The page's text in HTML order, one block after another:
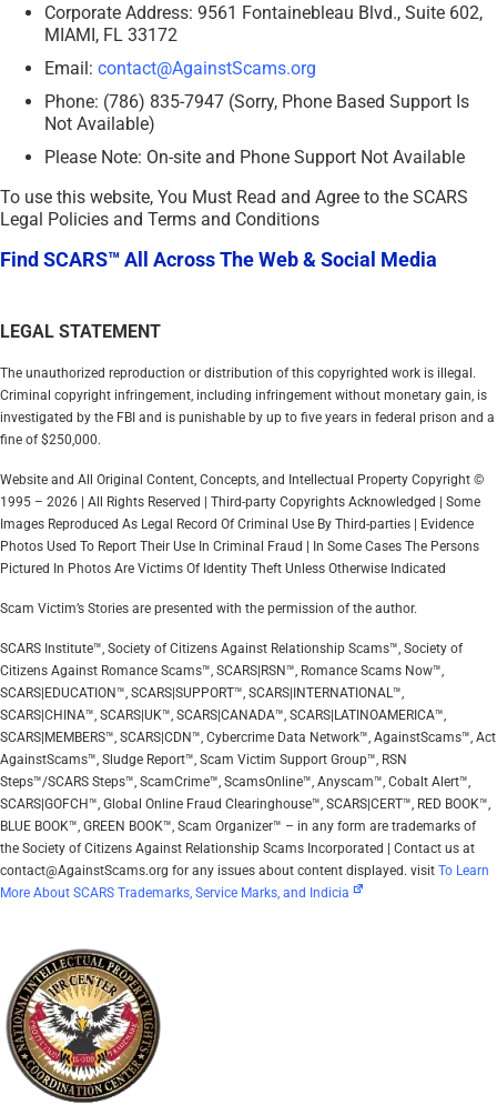
Corporate Address: 9561 Fontainebleau Blvd., Suite 602,
MIAMI, FL 33172
Email: contact@AgainstScams.org
Phone: (786) 835-7947 (Sorry, Phone Based Support Is
Not Available)
Please Note: On-site and Phone Support Not Available
To use this website, You Must Read and Agree to the SCARS
Legal Policies and Terms and Conditions
Find SCARS™ All Across The Web & Social Media
LEGAL STATEMENT
The unauthorized reproduction or distribution of this copyrighted work is illegal.
Criminal copyright infringement, including infringement without monetary gain, is
investigated by the FBI and is punishable by up to five years in federal prison and a
fine of $250,000.
Website and All Original Content, Concepts, and Intellectual Property Copyright ©
1995 – 2026 | All Rights Reserved | Third-party Copyrights Acknowledged | Some
Images Reproduced As Legal Record Of Criminal Use By Third-parties | Evidence
Photos Used To Report Their Use In Criminal Fraud | In Some Cases The Persons
Pictured In Photos Are Victims Of Identity Theft Unless Otherwise Indicated
Scam Victim’s Stories are presented with the permission of the author.
SCARS Institute™, Society of Citizens Against Relationship Scams™, Society of
Citizens Against Romance Scams™, SCARS|RSN™, Romance Scams Now™,
SCARS|EDUCATION™, SCARS|SUPPORT™, SCARS|INTERNATIONAL™,
SCARS|CHINA™, SCARS|UK™, SCARS|CANADA™, SCARS|LATINOAMERICA™,
SCARS|MEMBERS™, SCARS|CDN™, Cybercrime Data Network™, AgainstScams™, Act
AgainstScams™, Sludge Report™, Scam Victim Support Group™, RSN
Steps™/SCARS Steps™, ScamCrime™, ScamsOnline™, Anyscam™, Cobalt Alert™,
SCARS|GOFCH™, Global Online Fraud Clearinghouse™, SCARS|CERT™, RED BOOK™,
BLUE BOOK™, GREEN BOOK™, Scam Organizer™ – in any form are trademarks of
the Society of Citizens Against Relationship Scams Incorporated | Contact us at
contact@AgainstScams.org for any issues about content displayed. visit To Learn
More About SCARS Trademarks, Service Marks, and Indicia